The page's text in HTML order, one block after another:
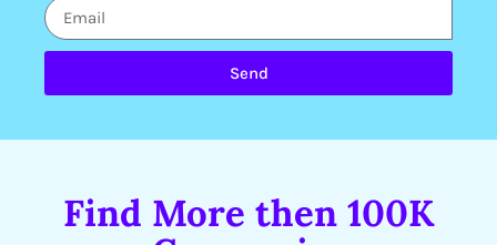
Send
Find More then 100K